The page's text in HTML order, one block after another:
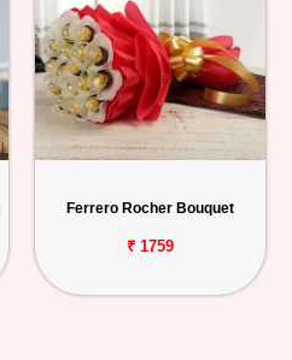
Ferrero Rocher Bouquet
₹ 1759